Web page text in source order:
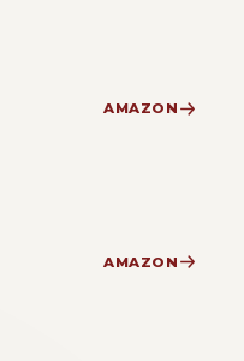
AMAZON
AMAZON